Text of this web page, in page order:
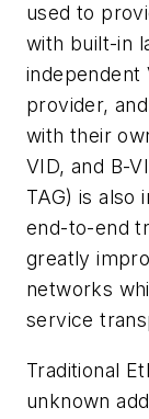
used to
with built-in
independent
provider,
with their
VID, and B-
TAG) is also
end-to-end
greatly
networks
service
Traditional
unknown